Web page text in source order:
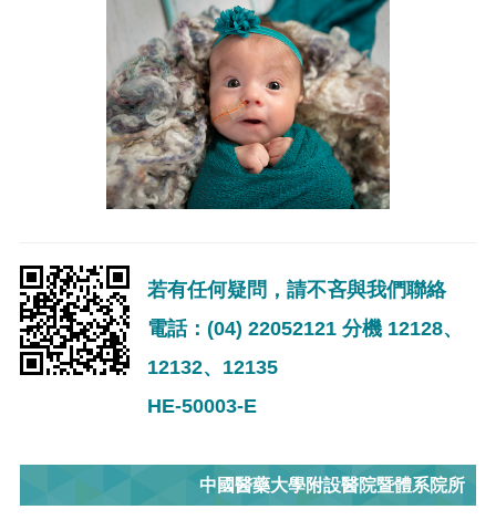
若有任何疑問，請不吝與我們聯絡
電話：(04) 22052121 分機 12128、
12132、12135
HE-50003-E
中國醫藥大學附設醫院暨體系院所